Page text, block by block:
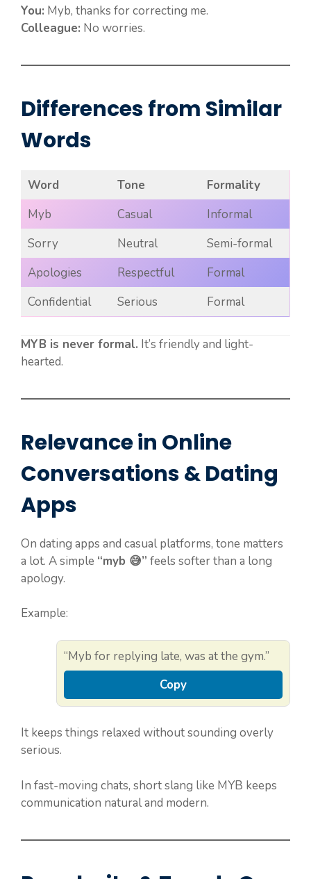
You: Myb, thanks for correcting me.
Colleague: No worries.
Differences from Similar
Words
Word Tone
Formality
Myb
Casual
Informal
Sorry
Neutral
Semi-formal
Apologies
Respectful
Formal
Confidential
Serious Formal
MYB is never formal. It’s friendly and light-
hearted.
Relevance in Online
Conversations & Dating
Apps
On dating apps and casual platforms, tone matters
a lot. A simple “myb 😅” feels softer than a long
apology.
Example:
“Myb for replying late, was at the gym.”
Copy
It keeps things relaxed without sounding overly
serious.
In fast-moving chats, short slang like MYB keeps
communication natural and modern.